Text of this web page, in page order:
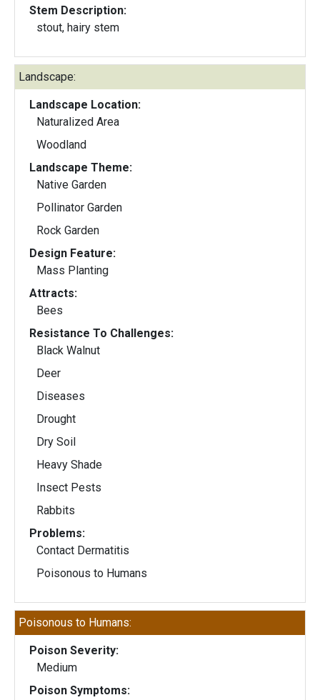
Stem Description:
stout, hairy stem
Landscape:
Landscape Location:
Naturalized Area
Woodland
Landscape Theme:
Native Garden
Pollinator Garden
Rock Garden
Design Feature:
Mass Planting
Attracts:
Bees
Resistance To Challenges:
Black Walnut
Deer
Diseases
Drought
Dry Soil
Heavy Shade
Insect Pests
Rabbits
Problems:
Contact Dermatitis
Poisonous to Humans
Poisonous to Humans:
Poison Severity:
Medium
Poison Symptoms: